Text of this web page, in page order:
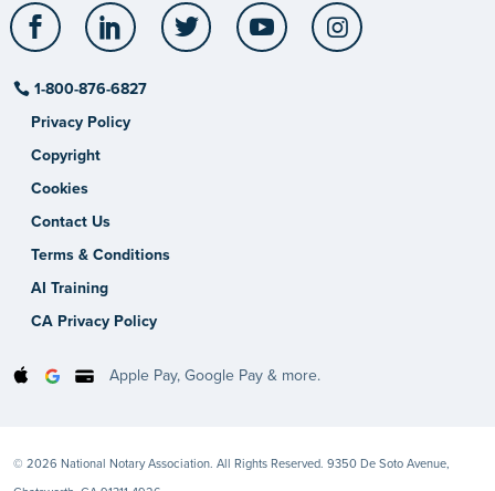
Facebook LinkedIn Twitter YouTube
1-800-876-6827
Privacy Policy
Copyright
Cookies
Contact Us
Terms & Conditions
AI Training
CA Privacy Policy
Apple Pay, Google Pay & more.
© 2026 National Notary Association. All Rights Reserved. 9350 De Soto Avenue,